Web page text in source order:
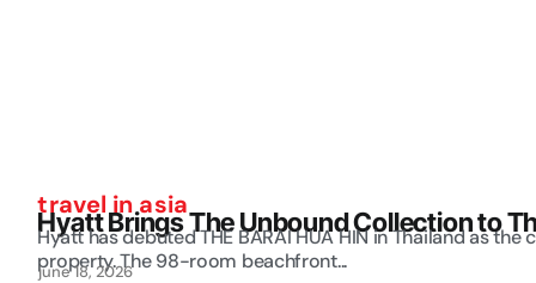
travel in asia
Hyatt Brings The Unbound Collection to
Hyatt has debuted THE BARAI HUA HIN in Thailand as
property. The 98-room beachfront...
june 18, 2026